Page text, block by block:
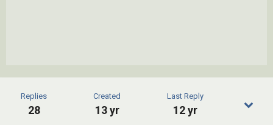
Replies
28
Created
13 yr
Last Reply
12 yr